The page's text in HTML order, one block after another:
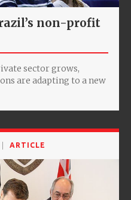
non-profit
sector grows,
are adapting to a new
ARTICLE